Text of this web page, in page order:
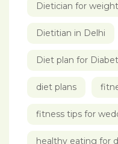
Dietician for
Dietitian in Delhi
Diet plan for
diet plans
fitness tips for
healthy eating for